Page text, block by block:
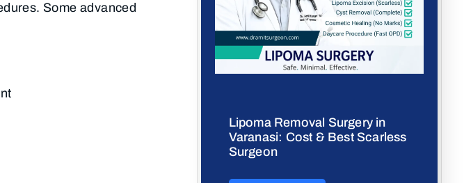
Some advanced
Lipoma Removal Surgery in
Varanasi: Cost & Best Scarless
Surgeon